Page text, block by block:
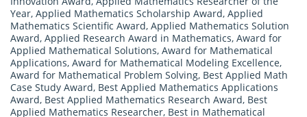
Year, Applied Mathematics Scholarship Award, Applied
Mathematics Scientific Award, Applied Mathematics Solution
Award, Applied Research Award in Mathematics, Award for
Applied Mathematical Solutions, Award for Mathematical
Applications, Award for Mathematical Modeling Excellence,
Award for Mathematical Problem Solving, Best Applied Math
Case Study Award, Best Applied Mathematics Applications
Award, Best Applied Mathematics Research Award, Best
Applied Mathematics Researcher, Best in Mathematical